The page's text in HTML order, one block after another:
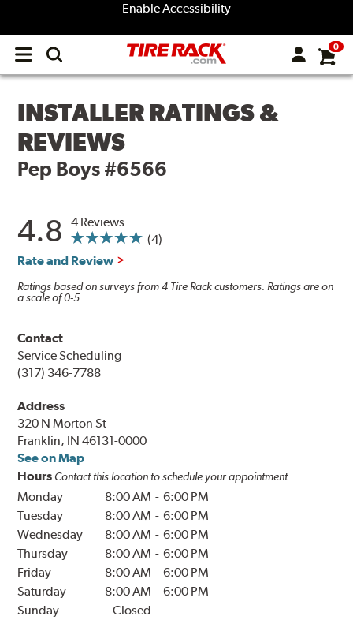
Enable Accessibility
Open
menu
0
INSTALLER RATINGS &
REVIEWS
Pep Boys #6566
4.8
4 Reviews
(4)
Rate and Review
Ratings based on surveys from 4 Tire Rack customers. Ratings are on
a scale of 0-5.
Contact
Service Scheduling
(317) 346-7788
Address
320 N Morton St
Franklin, IN 46131-0000
See on Map
Hours Contact this location to schedule your appointment
Monday 8:00 AM - 6:00 PM
Tuesday
8:00 AM - 6:00 PM
Wednesday
8:00 AM - 6:00 PM
Thursday
8:00 AM - 6:00 PM
Friday
8:00 AM - 6:00 PM
Saturday
8:00 AM - 6:00 PM
Sunday
Closed